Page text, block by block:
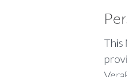
This